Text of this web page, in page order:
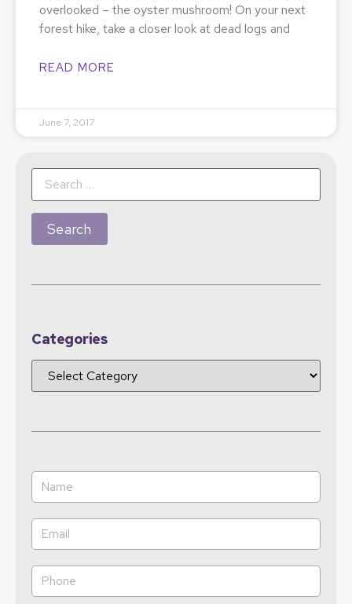
overlooked – the oyster mushroom! On your next
forest hike, take a closer look at dead logs and
READ MORE
June 7, 2017
Categories